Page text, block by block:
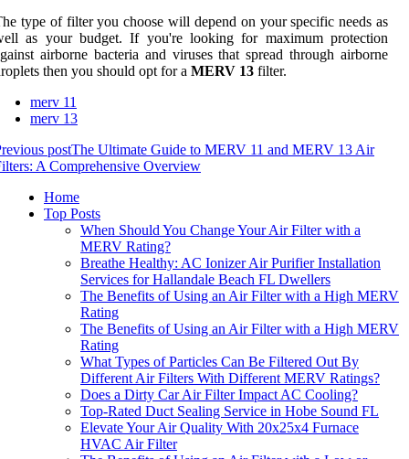
type of filter you choose will depend on your specific needs as
as your budget. If you're looking for maximum protection
airborne bacteria and viruses that spread through airborne
then you should opt for a MERV 13 filter.
merv 11
merv 13
postThe Ultimate Guide to MERV 11 and MERV 13 Air
A Comprehensive Overview
Home
Top Posts
When Should You Change Your Air Filter with a
MERV Rating?
Breathe Healthy: AC Ionizer Air Purifier Installation
Services for Hallandale Beach FL Dwellers
The Benefits of Using an Air Filter with a High MERV
Rating
The Benefits of Using an Air Filter with a High MERV
Rating
What Types of Particles Can Be Filtered Out By
Different Air Filters With Different MERV Ratings?
Does a Dirty Car Air Filter Impact AC Cooling?
Top-Rated Duct Sealing Service in Hobe Sound FL
Elevate Your Air Quality With 20x25x4 Furnace
HVAC Air Filter